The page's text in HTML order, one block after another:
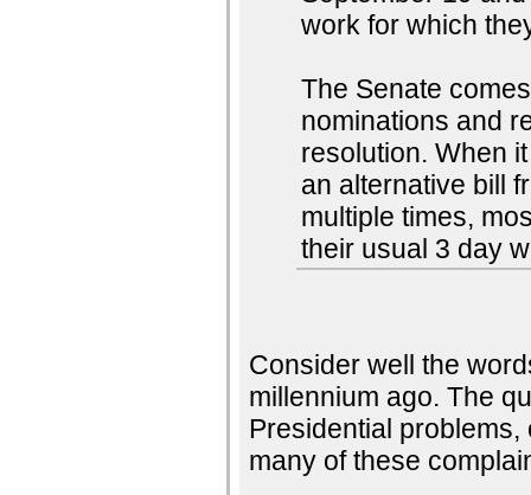
work for which
The Senate
nominations and
resolution. When
an alternative bill
multiple times,
their usual 3 day
Consider well the
millennium ago. The
Presidential
many of these